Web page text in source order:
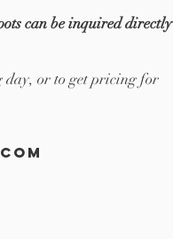
can be inquired directly
day, or to get pricing for